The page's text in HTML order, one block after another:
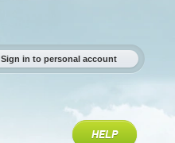
Sign in to personal account
HELP